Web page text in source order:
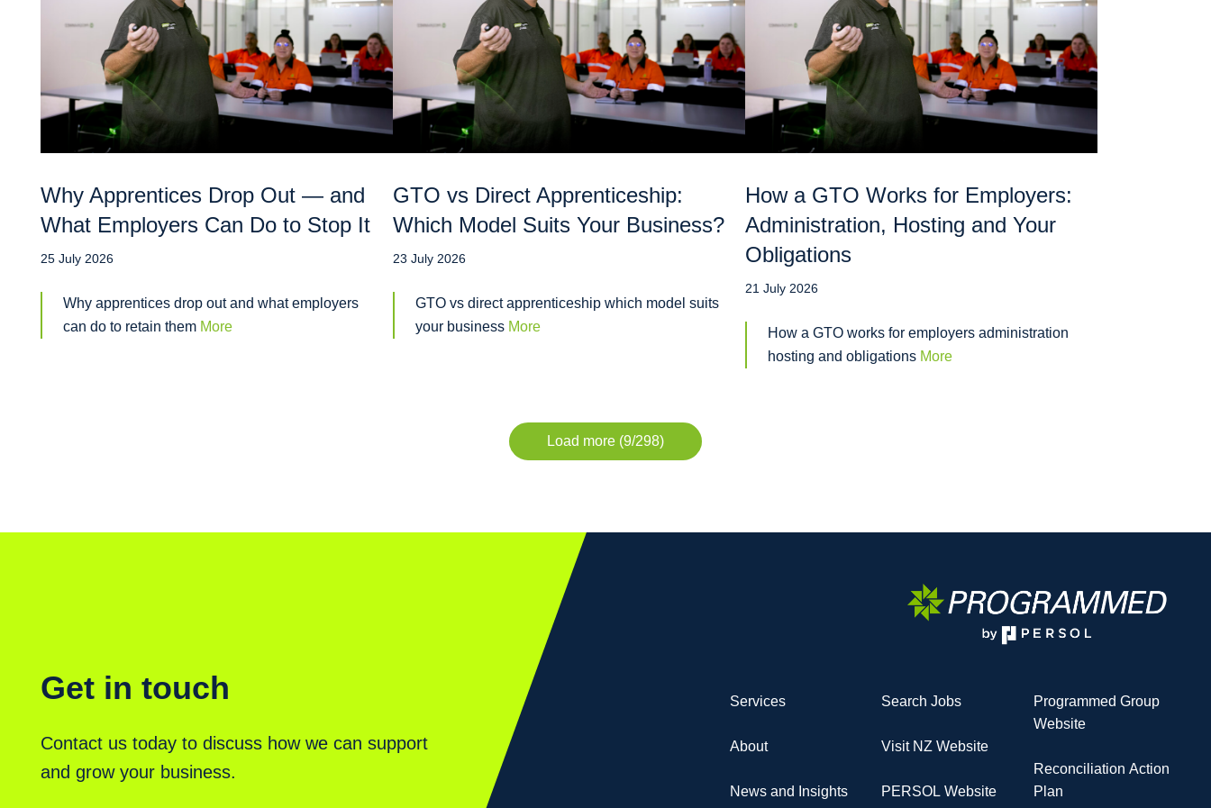
Why Apprentices Drop Out — and
What Employers Can Do to Stop It
25 July 2026
Why apprentices drop out and what employers
can do to retain them More
GTO vs Direct Apprenticeship:
Which Model Suits Your Business?
23 July 2026
GTO vs direct apprenticeship which model suits
your business More
How a GTO Works for Employers:
Administration, Hosting and Your
Obligations
21 July 2026
How a GTO works for employers administration
hosting and obligations More
Load more (9/298)
Get in touch
Contact us today to discuss how we can support
and grow your business.
Services
About
News and Insights
Search Jobs
Visit NZ Website
PERSOL Website
Programmed Group
Website
Reconciliation Action
Plan